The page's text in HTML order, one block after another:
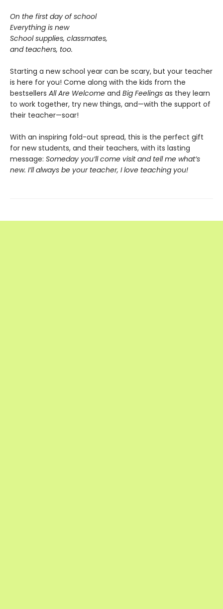
On the first day of school
Everything is new
School supplies, classmates,
and teachers, too.
Starting a new school year can be scary, but your teacher
is here for you! Come along with the kids from the
bestsellers All Are Welcome and Big Feelings as they learn
to work together, try new things, and—with the support of
their teacher—soar!
With an inspiring fold-out spread, this is the perfect gift
for new students, and their teachers, with its lasting
message: Someday you’ll come visit and tell me what’s
new. I’ll always be your teacher, I love teaching you!